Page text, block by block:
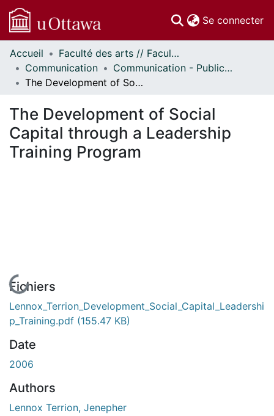
Se connecter
Communautés
et collections
Parcourir
À propos
Accueil
Faculté des arts // Faculty of Arts
Communication
Communication - Publications
The Development of Social Capital through a Leadership Training Program
The Development of Social
Capital through a Leadership
Training Program
En cours de chargement...
Fichiers
Lennox_Terrion_Development_Social_Capital_Leadershi
p_Training.pdf (155.47 KB)
Date
2006
Authors
Lennox Terrion, Jenepher